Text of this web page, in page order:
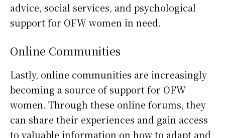
advice, social services, and psychological
support for OFW women in need.
Online Communities
Lastly, online communities are increasingly
becoming a source of support for OFW
women. Through these online forums, they
can share their experiences and gain access
to valuable information on how to adapt and